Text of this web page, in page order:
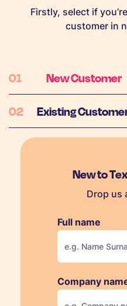
Firstly, select if
customer in
New Customer
Existing
New to
Drop us
Full name
Company